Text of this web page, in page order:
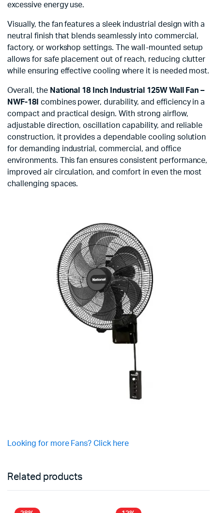
excessive energy use.
Visually, the fan features a sleek industrial design with a
neutral finish that blends seamlessly into commercial,
factory, or workshop settings. The wall-mounted setup
allows for safe placement out of reach, reducing clutter
while ensuring effective cooling where it is needed most.
Overall, the National 18 Inch Industrial 125W Wall Fan –
NWF-18I combines power, durability, and efficiency in a
compact and practical design. With strong airflow,
adjustable direction, oscillation capability, and reliable
construction, it provides a dependable cooling solution
for demanding industrial, commercial, and office
environments. This fan ensures consistent performance,
improved air circulation, and comfort in even the most
challenging spaces.
Looking for more Fans? Click here
Related products